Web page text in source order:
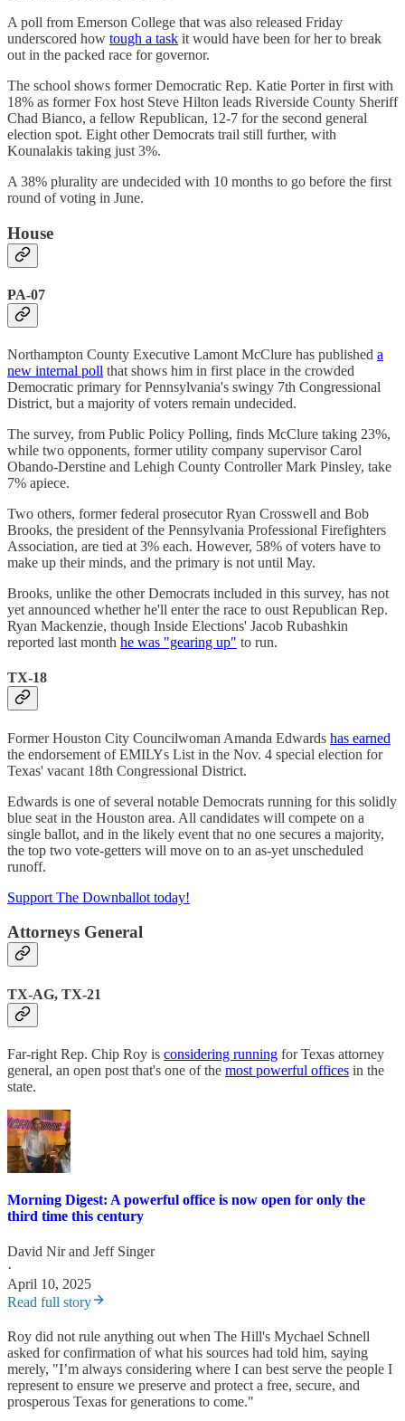
A poll from Emerson College that was also released Friday
underscored how tough a task it would have been for her to break
out in the packed race for governor.
The school shows former Democratic Rep. Katie Porter in first with
18% as former Fox host Steve Hilton leads Riverside County Sheriff
Chad Bianco, a fellow Republican, 12-7 for the second general
election spot. Eight other Democrats trail still further, with
Kounalakis taking just 3%.
A 38% plurality are undecided with 10 months to go before the first
round of voting in June.
House
PA-07
Northampton County Executive Lamont McClure has published a
new internal poll that shows him in first place in the crowded
Democratic primary for Pennsylvania's swingy 7th Congressional
District, but a majority of voters remain undecided.
The survey, from Public Policy Polling, finds McClure taking 23%,
while two opponents, former utility company supervisor Carol
Obando-Derstine and Lehigh County Controller Mark Pinsley, take
7% apiece.
Two others, former federal prosecutor Ryan Crosswell and Bob
Brooks, the president of the Pennsylvania Professional Firefighters
Association, are tied at 3% each. However, 58% of voters have to
make up their minds, and the primary is not until May.
Brooks, unlike the other Democrats included in this survey, has not
yet announced whether he'll enter the race to oust Republican Rep.
Ryan Mackenzie, though Inside Elections' Jacob Rubashkin
reported last month he was "gearing up" to run.
TX-18
Former Houston City Councilwoman Amanda Edwards has earned
the endorsement of EMILYs List in the Nov. 4 special election for
Texas' vacant 18th Congressional District.
Edwards is one of several notable Democrats running for this solidly
blue seat in the Houston area. All candidates will compete on a
single ballot, and in the likely event that no one secures a majority,
the top two vote-getters will move on to an as-yet unscheduled
runoff.
Support The Downballot today!
Attorneys General
TX-AG, TX-21
Far-right Rep. Chip Roy is considering running for Texas attorney
general, an open post that's one of the most powerful offices in the
state.
Morning Digest: A powerful office is now open for only the
third time this century
David Nirand Jeff Singer
·
April 10, 2025
Read full story
Roy did not rule anything out when The Hill's Mychael Schnell
asked for confirmation of what his sources had told him, saying
merely, "I’m always considering where I can best serve the people I
represent to ensure we preserve and protect a free, secure, and
prosperous Texas for generations to come."